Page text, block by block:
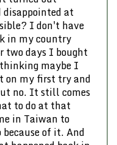
at
I don't have
in my country
two days I bought
maybe I
on my first try and
no. It still comes
to do at that
in Taiwan to
of it. And